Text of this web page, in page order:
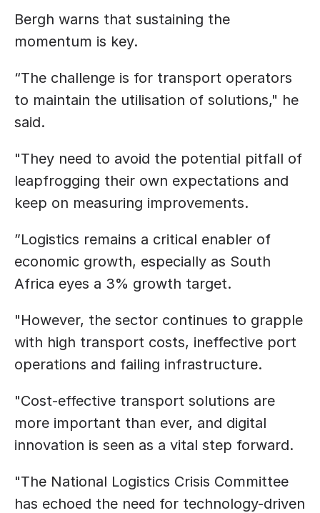
Bergh warns that sustaining the
momentum is key.
“The challenge is for transport operators
to maintain the utilisation of solutions," he
said.
"They need to avoid the potential pitfall of
leapfrogging their own expectations and
keep on measuring improvements.
”Logistics remains a critical enabler of
economic growth, especially as South
Africa eyes a 3% growth target.
"However, the sector continues to grapple
with high transport costs, ineffective port
operations and failing infrastructure.
"Cost-effective transport solutions are
more important than ever, and digital
innovation is seen as a vital step forward.
"The National Logistics Crisis Committee
has echoed the need for technology-driven